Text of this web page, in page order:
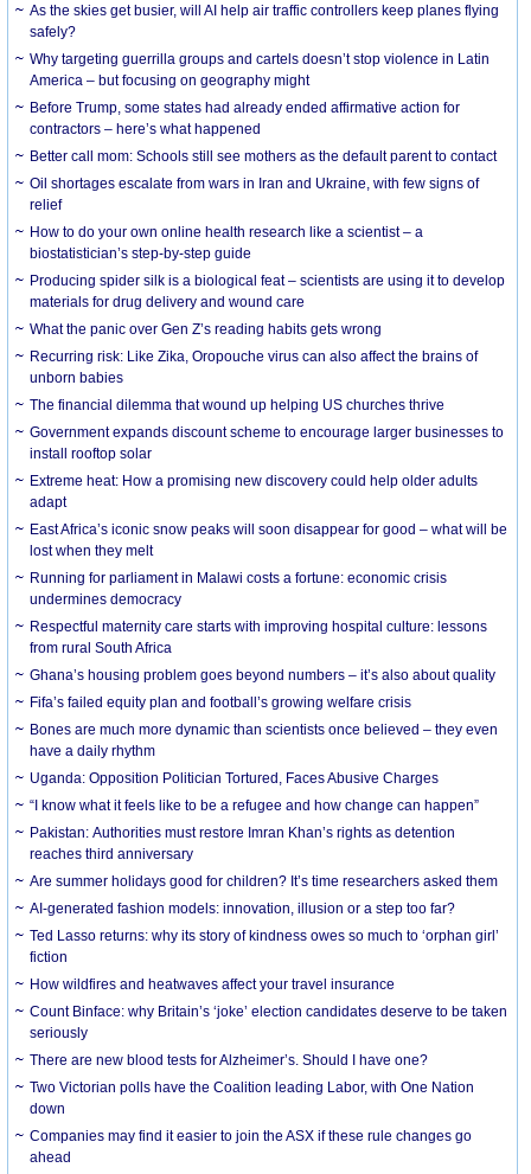
As the skies get busier, will AI help air traffic controllers keep planes flying
safely?
Why targeting guerrilla groups and cartels doesn’t stop violence in Latin
America – but focusing on geography might
Before Trump, some states had already ended affirmative action for
contractors – here’s what happened
Better call mom: Schools still see mothers as the default parent to contact
Oil shortages escalate from wars in Iran and Ukraine, with few signs of
relief
How to do your own online health research like a scientist – a
biostatistician’s step-by-step guide
Producing spider silk is a biological feat – scientists are using it to develop
materials for drug delivery and wound care
What the panic over Gen Z’s reading habits gets wrong
Recurring risk: Like Zika, Oropouche virus can also affect the brains of
unborn babies
The financial dilemma that wound up helping US churches thrive
Government expands discount scheme to encourage larger businesses to
install rooftop solar
Extreme heat: How a promising new discovery could help older adults
adapt
East Africa’s iconic snow peaks will soon disappear for good – what will be
lost when they melt
Running for parliament in Malawi costs a fortune: economic crisis
undermines democracy
Respectful maternity care starts with improving hospital culture: lessons
from rural South Africa
Ghana’s housing problem goes beyond numbers – it’s also about quality
Fifa’s failed equity plan and football’s growing welfare crisis
Bones are much more dynamic than scientists once believed – they even
have a daily rhythm
Uganda: Opposition Politician Tortured, Faces Abusive Charges
“I know what it feels like to be a refugee and how change can happen”
Pakistan: Authorities must restore Imran Khan’s rights as detention
reaches third anniversary
Are summer holidays good for children? It’s time researchers asked them
AI-generated fashion models: innovation, illusion or a step too far?
Ted Lasso returns: why its story of kindness owes so much to ‘orphan girl’
fiction
How wildfires and heatwaves affect your travel insurance
Count Binface: why Britain’s ‘joke’ election candidates deserve to be taken
seriously
There are new blood tests for Alzheimer’s. Should I have one?
Two Victorian polls have the Coalition leading Labor, with One Nation
down
Companies may find it easier to join the ASX if these rule changes go
ahead